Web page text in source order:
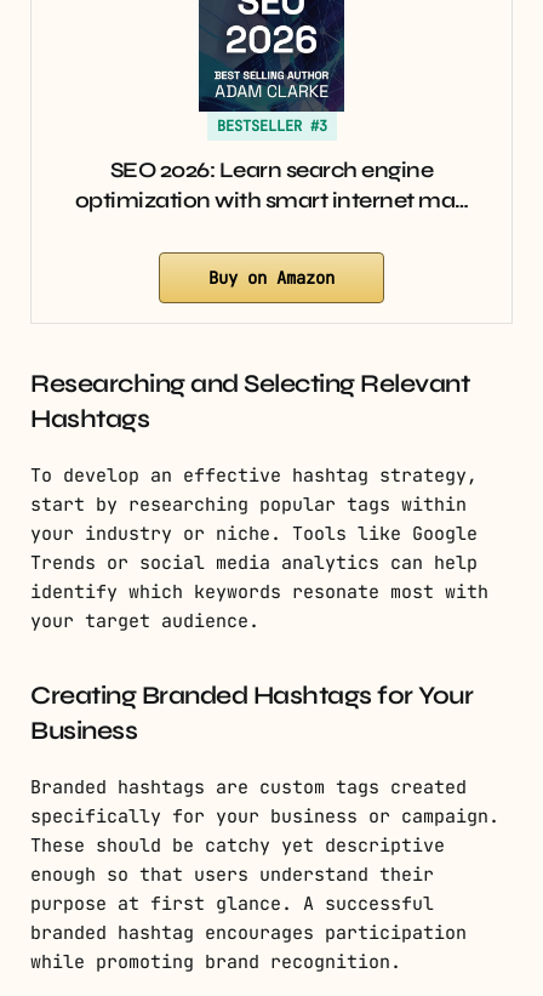
BESTSELLER #3
SEO 2026: Learn search engine
optimization with smart internet ma…
Buy on Amazon
Researching and Selecting Relevant
Hashtags
To develop an effective hashtag strategy,
start by researching popular tags within
your industry or niche. Tools like Google
Trends or social media analytics can help
identify which keywords resonate most with
your target audience.
Creating Branded Hashtags for Your
Business
Branded hashtags are custom tags created
specifically for your business or campaign.
These should be catchy yet descriptive
enough so that users understand their
purpose at first glance. A successful
branded hashtag encourages participation
while promoting brand recognition.